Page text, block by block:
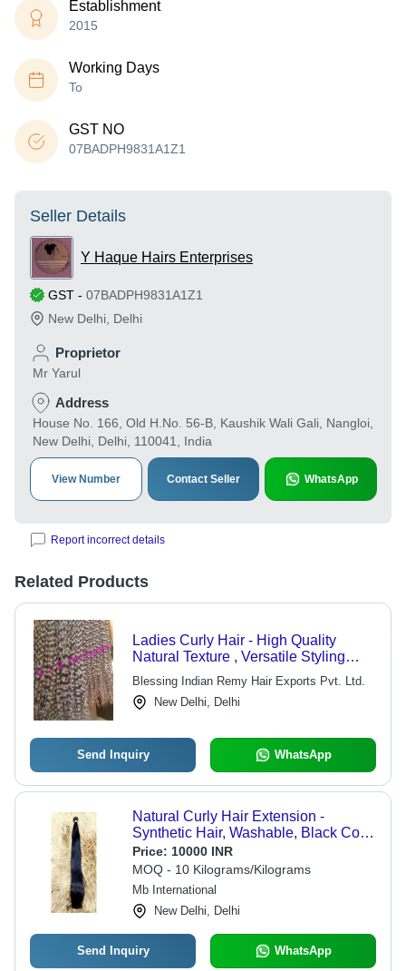
Establishment
2015
Working Days
To
GST NO
07BADPH9831A1Z1
Seller Details
Y Haque Hairs Enterprises
GST - 07BADPH9831A1Z1
New Delhi Delhi
Proprietor
Mr Yarul
Address
House No. 166, Old H.No. 56-B, Kaushik Wali Gali, Nangloi,
New Delhi, Delhi, 110041, India
View Number Contact Seller WhatsApp
Report incorrect details
Related Products
Ladies Curly Hair - High Quality
Natural Texture , Versatile Styling
Options
Blessing Indian Remy Hair Exports Pvt. Ltd.
New Delhi, Delhi
Send Inquiry WhatsApp
Natural Curly Hair Extension -
Synthetic Hair, Washable, Black Color
| Adds Volume & Glamour, Perfect for
Daily Wear and Style
Experimentation
Price: 10000 INR
MOQ - 10 Kilograms/Kilograms
Mb International
New Delhi, Delhi
Send Inquiry WhatsApp